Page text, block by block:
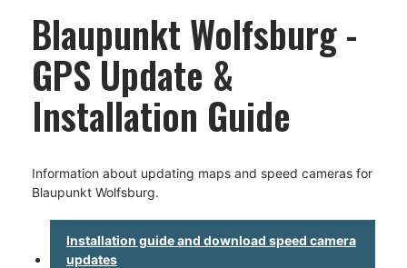
Blaupunkt Wolfsburg -
GPS Update &
Installation Guide
Information about updating maps and speed cameras for
Blaupunkt Wolfsburg.
Installation guide and download speed camera
updates